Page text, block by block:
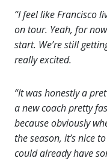
“I feel like Francisco
on tour. Yeah, for
start. We’re still
really excited.
“It was honestly a
a new coach pretty
because obviously
the season, it’s nice
could already have